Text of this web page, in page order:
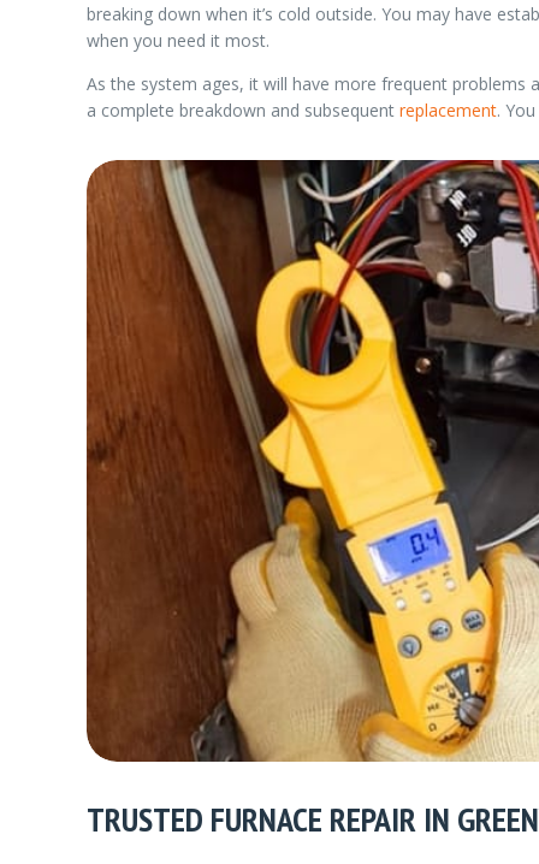
breaking down when it’s cold outside. You may have
when you need it most.
As the system ages, it will have more frequent problems
a complete breakdown and subsequent replacement.
TRUSTED FURNACE REPAIR IN